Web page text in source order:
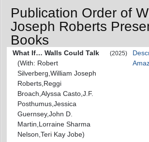
Publication Order of
Joseph Roberts
Books
What If… Walls Could Talk
(With: Robert
Silverberg,William Joseph
Roberts,Reggi
Broach,Alyssa Casto,J.F.
Posthumus,Jessica
Guernsey,John D.
Martin,Lorraine Sharma
Nelson,Teri Kay Jobe)
(2025)